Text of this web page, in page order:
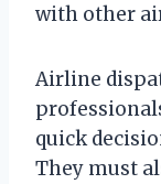
with other
Airline
quick
They must